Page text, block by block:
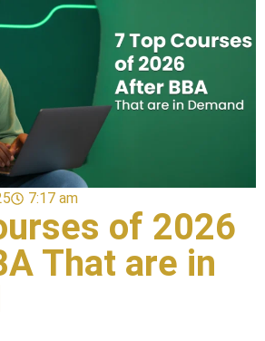
7:17 am
of 2026
That are in